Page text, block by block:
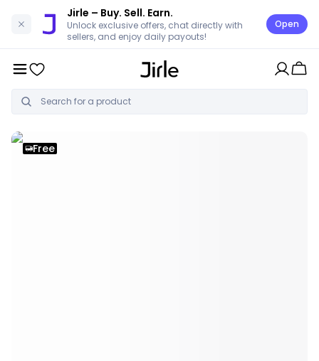
Jirle – Buy. Sell. Earn.
Unlock exclusive offers, chat directly with
sellers, and enjoy daily payouts!
Open
Free